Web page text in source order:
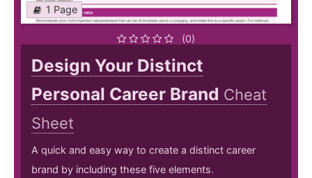
1 Page
(0)
Design Your Distinct
Personal Career Brand Cheat
Sheet
A quick and easy way to create a distinct career
brand by including these five elements.